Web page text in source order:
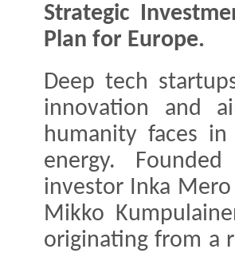
Strategic
Plan for Europe.
Deep tech
innovation and
humanity faces
energy.
investor Inka
Mikko
originating from a